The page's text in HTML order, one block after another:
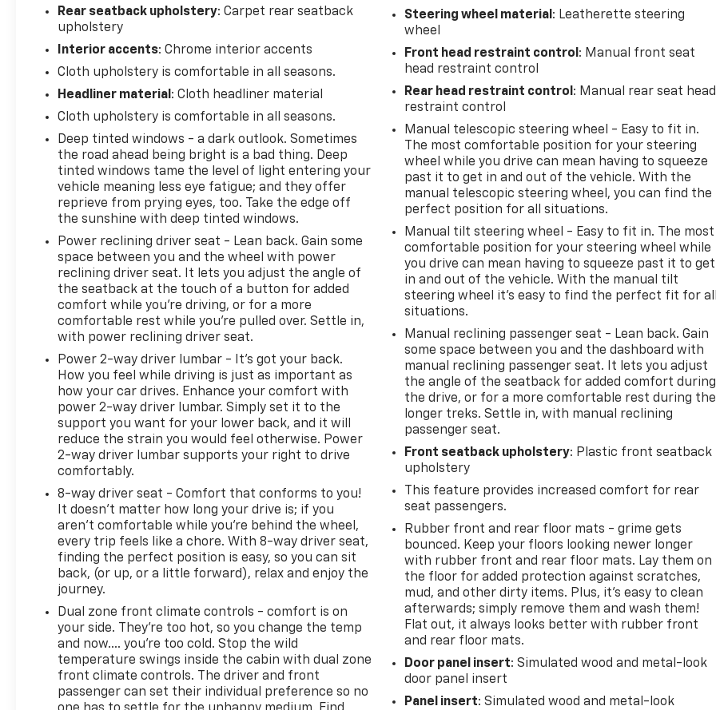
temperature display, Overhead console, Power
driver seat, Power Front Windows with Passenger
Express Down, Power Rear Windows with Express
Down, Power steering, Power windows, Premium
audio system: Chevrolet Infotainment 3 Premium,
Premium System, Remote keyless entry, Remote
Vehicle Starter System, SiriusXM with 360L Trial
Subscription, Speed control, Standard Suspension
Package, Steering Wheel Audio Controls,
Tachometer, Telescoping steering wheel, Theft
Deterrent System (unauthorized Entry), Tilt
steering wheel, Trailering Package, Wheels: 18" x
8.5" Bright Silver Painted Aluminum, Wi-Fi Hot Spot
Capable, Wrapped Steering Wheel.
CarBravo Certified Details:
* Vehicle History
* Warranty Deductible: $0
* All warranty repairs include parts, labor, & towing
to the nearest CarBravo dealership (if necessary).
Should your vehicle need warranty repair, your
CarBravo dealer will make sure you have alternative
transporation. Earn points from GM Rewards when
you buy a CarBravo vehicle, redeemable towards
GM Certified Service, eligible accessories & more.
You must sign up or be a GM Rewards member at
the time of the vehicle delivery to earn points, see
dealer for details. Get a 1-month trial of OnStar
safety services like Automatic Crash Response &
Roadside Assistance. Get 165+ channels in the car
plus access to 350+ channels on the SiriusXM app.
* Limited Warranty: 12 Month/12,000 Mile
* 126 Point Inspection
* Roadside Assistance
Rear seatback upholstery: Carpet rear seatback
upholstery
Interior accents: Chrome interior accents
Cloth upholstery is comfortable in all seasons.
Headliner material : Cloth headliner material
Cloth upholstery is comfortable in all seasons.
Deep tinted windows - a dark outlook. Sometimes
the road ahead being bright is a bad thing. Deep
tinted windows tame the level of light entering your
vehicle meaning less eye fatigue; and they offer
reprieve from prying eyes, too. Take the edge off
the sunshine with deep tinted windows.
Power reclining driver seat - Lean back. Gain some
space between you and the wheel with power
reclining driver seat. It lets you adjust the angle of
the seatback at the touch of a button for added
comfort while you’re driving, or for a more
comfortable rest while you’re pulled over. Settle in,
with power reclining driver seat.
Power 2-way driver lumbar - It’s got your back.
How you feel while driving is just as important as
how your car drives. Enhance your comfort with
power 2-way driver lumbar. Simply set it to the
support you want for your lower back, and it will
reduce the strain you would feel otherwise. Power
2-way driver lumbar supports your right to drive
comfortably.
8-way driver seat - Comfort that conforms to you!
It doesn't matter how long your drive is; if you
aren't comfortable while you're behind the wheel,
every trip feels like a chore. With 8-way driver seat,
finding the perfect position is easy, so you can sit
back, (or up, or a little forward), relax and enjoy the
journey.
Dual zone front climate controls - comfort is on
your side. They’re too hot, so you change the temp
and now…. you’re too cold. Stop the wild
temperature swings inside the cabin with dual zone
front climate controls. The driver and front
passenger can set their individual preference so no
Steering wheel material : Leatherette steering
wheel
Front head restraint control : Manual front seat
head restraint control
Rear head restraint control : Manual rear seat head
restraint control
Manual telescopic steering wheel - Easy to fit in.
The most comfortable position for your steering
wheel while you drive can mean having to squeeze
past it to get in and out of the vehicle. With the
manual telescopic steering wheel, you can find the
perfect position for all situations.
Manual tilt steering wheel - Easy to fit in. The most
comfortable position for your steering wheel while
you drive can mean having to squeeze past it to get
in and out of the vehicle. With the manual tilt
steering wheel it's easy to find the perfect fit for
situations.
Manual reclining passenger seat - Lean back. Gain
some space between you and the dashboard with
manual reclining passenger seat. It lets you adjust
the angle of the seatback for added comfort during
the drive, or for a more comfortable rest during the
longer treks. Settle in, with manual reclining
passenger seat.
Front seatback upholstery: Plastic front seatback
upholstery
This feature provides increased comfort for rear
seat passengers.
Rubber front and rear floor mats - grime gets
bounced. Keep your floors looking newer longer
with rubber front and rear floor mats. Lay them on
the floor for added protection against scratches,
mud, and other dirty items. Plus, it’s easy to clean
afterwards; simply remove them and wash them!
Flat out, it always looks better with rubber front
and rear floor mats.
Door panel insert: Simulated wood and metal-look
door panel insert
Panel insert: Simulated wood and metal-look